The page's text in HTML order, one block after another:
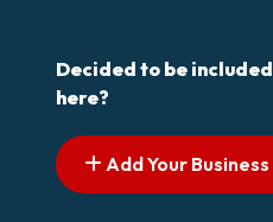
Decided to be included
here?
Add Your Business